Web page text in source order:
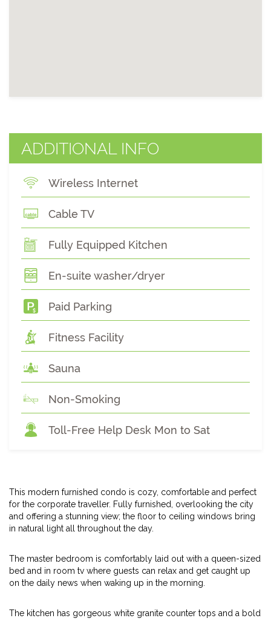
ADDITIONAL INFO
Wireless Internet
Cable TV
Fully Equipped Kitchen
En-suite washer/dryer
Paid Parking
Fitness Facility
Sauna
Non-Smoking
Toll-Free Help Desk Mon to Sat
This modern furnished condo is cozy, comfortable and perfect
for the corporate traveller. Fully furnished, overlooking the city
and offering a stunning view; the floor to ceiling windows bring
in natural light all throughout the day.
The master bedroom is comfortably laid out with a queen-sized
bed and in room tv where guests can relax and get caught up
on the daily news when waking up in the morning.
The kitchen has gorgeous white granite counter tops and a bold